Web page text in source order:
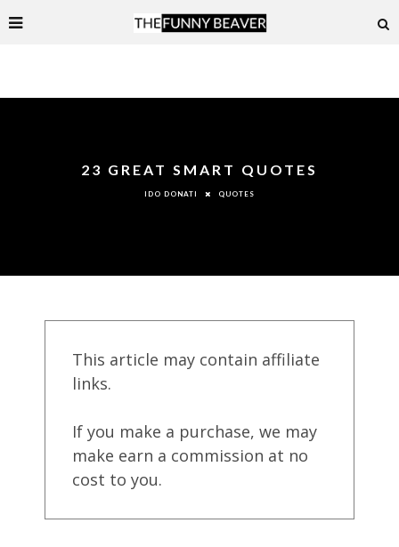
23 GREAT SMART QUOTES
IDO DONATI QUOTES
This article may contain affiliate
links.
If you make a purchase, we may
make earn a commission at no
cost to you.